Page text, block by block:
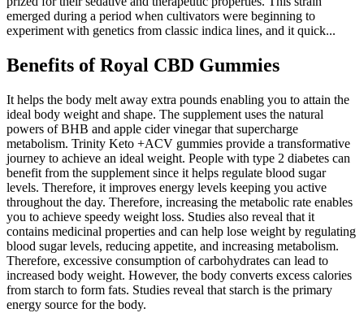
emerged during a period when cultivators were beginning to
experiment with genetics from classic indica lines, and it quick...
Benefits of Royal CBD Gummies
It helps the body melt away extra pounds enabling you to attain the
ideal body weight and shape. The supplement uses the natural
powers of BHB and apple cider vinegar that supercharge
metabolism. Trinity Keto +ACV gummies provide a transformative
journey to achieve an ideal weight. People with type 2 diabetes can
benefit from the supplement since it helps regulate blood sugar
levels. Therefore, it improves energy levels keeping you active
throughout the day. Therefore, increasing the metabolic rate enables
you to achieve speedy weight loss. Studies also reveal that it
contains medicinal properties and can help lose weight by regulating
blood sugar levels, reducing appetite, and increasing metabolism.
Therefore, excessive consumption of carbohydrates can lead to
increased body weight. However, the body converts excess calories
from starch to form fats. Studies reveal that starch is the primary
energy source for the body.